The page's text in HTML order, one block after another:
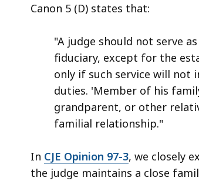
Canon 5 (D) states that:
"A judge should not serve
fiduciary, except for the
only if such service will
duties. 'Member of his
grandparent, or other
familial relationship."
In CJE Opinion 97-3, we closely
the judge maintains a close